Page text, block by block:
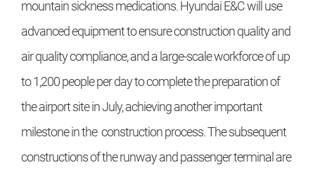
mountain sickness medications. Hyundai E&C will use
advanced equipment to ensure construction quality and
air quality compliance, and a large-scale workforce of up
to 1,200 people per day to complete the preparation of
the airport site in July, achieving another important
milestone in the construction process. The subsequent
constructions of the runway and passenger terminal are